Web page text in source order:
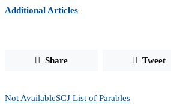
Additional Articles
Share Tweet
Not AvailableSCJ List of Parables